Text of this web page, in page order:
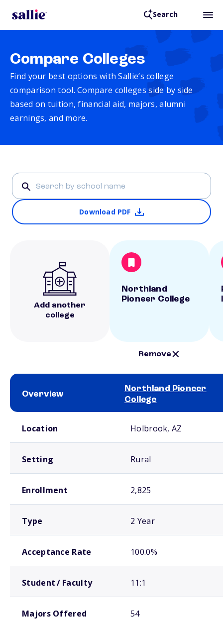
Search
Compare Colleges
Find your best options with Sallie’s college
comparison tool. Compare colleges side by side
based on tuition, financial aid, majors, alumni
earnings, and more.
Download PDF
Add another
college
Northland
Pioneer College
Remove
Overview
Northland Pioneer
College
Location Holbrook, AZ
Setting Rural
Enrollment 2,825
Type 2 Year
Acceptance Rate 100.0%
Student / Faculty 11:1
Majors Offered 54